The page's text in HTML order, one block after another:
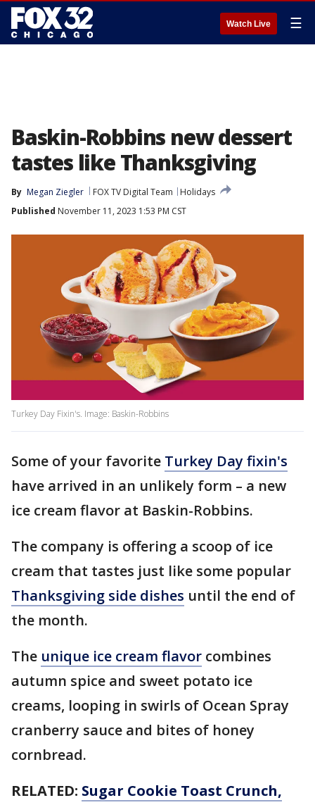
Watch Live ☰
Baskin-Robbins new dessert
tastes like Thanksgiving
By Megan Ziegler FOX TV Digital Team
Holidays
Published November 11, 2023 1:53 PM CST
Turkey Day Fixin's. Image: Baskin-Robbins
Some of your favorite Turkey Day fixin's
have arrived in an unlikely form – a new
ice cream flavor at Baskin-Robbins.
The company is offering a scoop of ice
cream that tastes just like some popular
Thanksgiving side dishes until the end of
the month.
The unique ice cream flavor combines
autumn spice and sweet potato ice
creams, looping in swirls of Ocean Spray
cranberry sauce and bites of honey
cornbread.
RELATED: Sugar Cookie Toast Crunch,